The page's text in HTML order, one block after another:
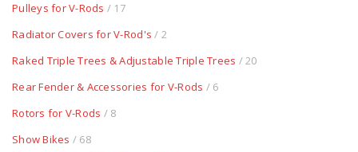
Pulleys for V-Rods / 17
Radiator Covers for V-Rod's / 2
Raked Triple Trees & Adjustable Triple Trees / 20
Rear Fender & Accessories for V-Rods / 6
Rotors for V-Rods / 8
Show Bikes / 68